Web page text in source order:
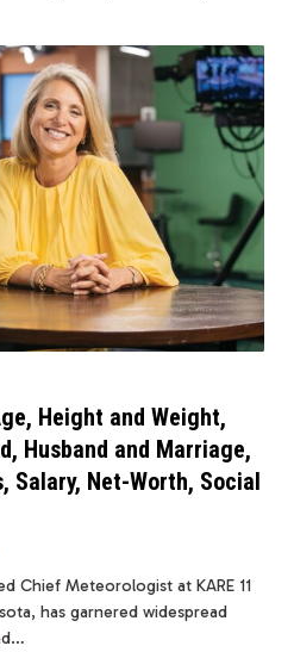
Height and Weight,
Husband and Marriage,
Salary, Net-Worth, Social
Chief Meteorologist at KARE 11
has garnered widespread